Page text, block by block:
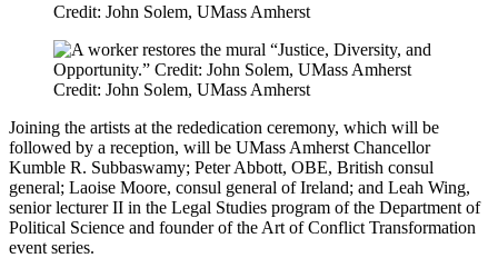
Credit: John Solem, UMass Amherst
Credit: John Solem, UMass Amherst
Joining the artists at the rededication ceremony, which will be
followed by a reception, will be UMass Amherst Chancellor
Kumble R. Subbaswamy; Peter Abbott, OBE, British consul
general; Laoise Moore, consul general of Ireland; and Leah Wing,
senior lecturer II in the Legal Studies program of the Department of
Political Science and founder of the Art of Conflict Transformation
event series.